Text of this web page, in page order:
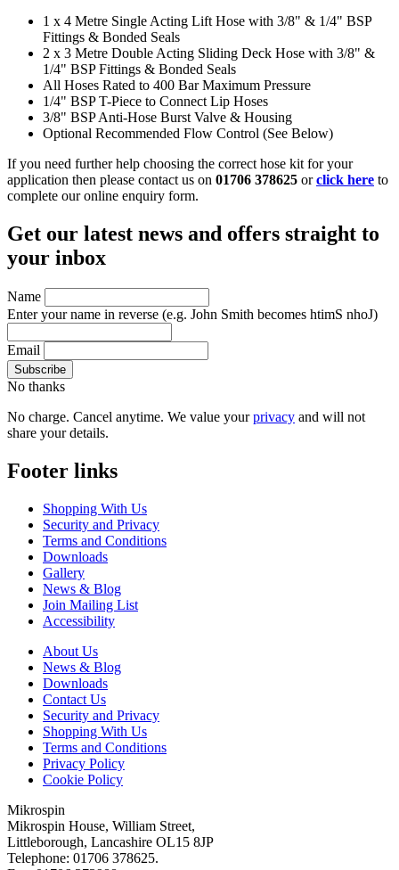
1 x 4 Metre Single Acting Lift Hose with 3/8" & 1/4" BSP
Fittings & Bonded Seals
2 x 3 Metre Double Acting Sliding Deck Hose with 3/8" &
1/4" BSP Fittings & Bonded Seals
All Hoses Rated to 400 Bar Maximum Pressure
1/4" BSP T-Piece to Connect Lip Hoses
3/8" BSP Anti-Hose Burst Valve & Housing
Optional Recommended Flow Control (See Below)
If you need further help choosing the correct hose kit for your
application then please contact us on 01706 378625 orclick here to
complete our online enquiry form.
Get our latest news and offers straight to
your inbox
Name
Enter your name in reverse (e.g. John Smith becomes htimS nhoJ)
Email
No thanks
No charge. Cancel anytime. We value yourprivacy and will not
share your details.
Footer links
Shopping With Us
Security and Privacy
Terms and Conditions
Downloads
Gallery
News & Blog
Join Mailing List
Accessibility
About Us
News & Blog
Downloads
Contact Us
Security and Privacy
Shopping With Us
Terms and Conditions
Privacy Policy
Cookie Policy
Mikrospin
Mikrospin House, William Street,
Littleborough, Lancashire OL15 8JP
Telephone: 01706 378625.